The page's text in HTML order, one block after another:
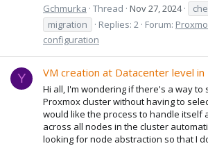
Gchmurka Thread Nov 27, 2024
migration
Replies: 2 Forum:
configuration
Y VM creation at Datacenter level
Hi all, I'm wondering if there's a way to
Proxmox cluster without having to
would like the process to handle itself
across all nodes in the cluster
looking for node abstraction so that I